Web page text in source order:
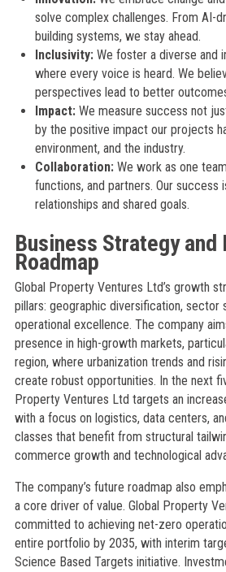
solve complex challenges. From AI-
building systems, we stay ahead.
Inclusivity:We foster a diverse and
where every voice is heard. We
perspectives lead to better
Impact:We measure success not
by the positive impact our projects
environment, and the industry.
Collaboration:We work as one
functions, and partners. Our success
relationships and shared goals.
Business Strategy and
Roadmap
Global Property Ventures Ltd’s growth
pillars: geographic diversification, sector
operational excellence. The company
presence in high-growth markets,
region, where urbanization trends and
create robust opportunities. In the next
Property Ventures Ltd targets an
with a focus on logistics, data centers,
classes that benefit from structural
commerce growth and technological
The company’s future roadmap also
a core driver of value. Global Property
committed to achieving net-zero
entire portfolio by 2035, with interim
Science Based Targets initiative.